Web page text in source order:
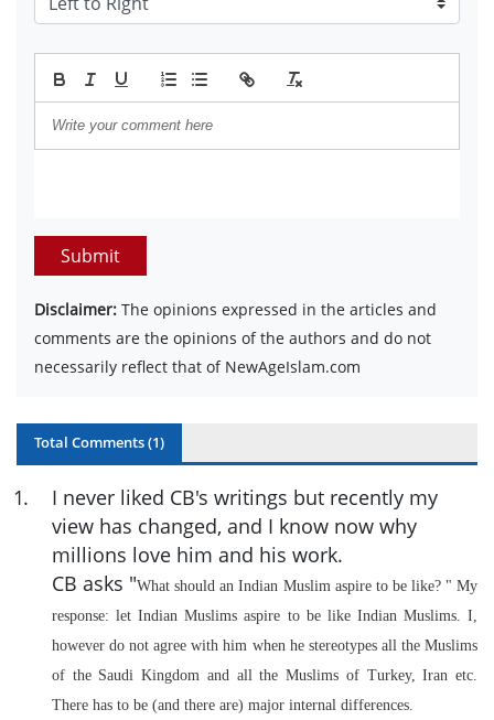
Submit
Disclaimer: The opinions expressed in the articles and
comments are the opinions of the authors and do not
necessarily reflect that of NewAgeIslam.com
Total Comments (1)
1.
I never liked CB's writings but recently my
view has changed, and I know now why
millions love him and his work.
CB asks "What should an Indian Muslim aspire to be like?" My
response: let Indian Muslims aspire to be like Indian Muslims. I,
however do not agree with him when he stereotypes all the Muslims
of the Saudi Kingdom and all the Muslims of Turkey, Iran etc.
There has to be (and there are) major internal differences.